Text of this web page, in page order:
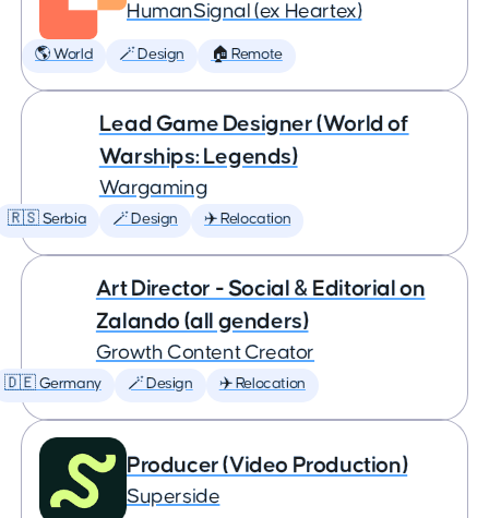
HumanSignal (ex Heartex)
🌎 World 🪄 Design 🏠 Remote
Lead Game Designer (World of
Warships: Legends)
Wargaming
🇷🇸 Serbia 🪄 Design ✈️ Relocation
Art Director - Social & Editorial on
Zalando (all genders)
Growth Content Creator
🇩🇪 Germany 🪄 Design ✈️ Relocation
Producer (Video Production)
Superside